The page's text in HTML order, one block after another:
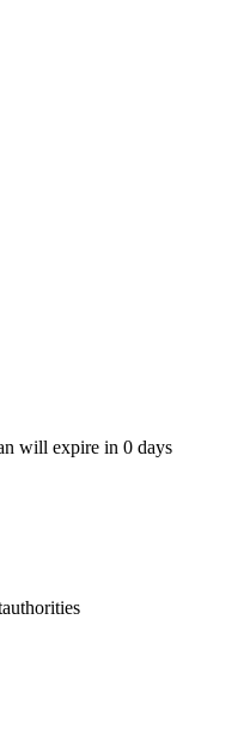
will expire in 0 days
authorities